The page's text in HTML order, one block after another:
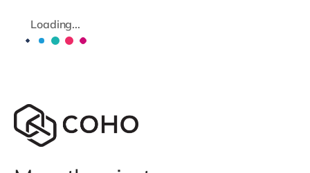
Loading...